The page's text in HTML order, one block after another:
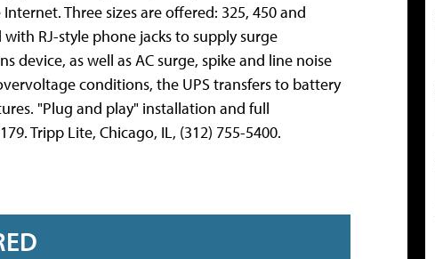
Three sizes are offered: 325, 450 and
RJ-style phone jacks to supply surge
as well as AC surge, spike and line noise
conditions, the UPS transfers to battery
"Plug and play" installation and full
Tripp Lite, Chicago, IL, (312) 755-5400.